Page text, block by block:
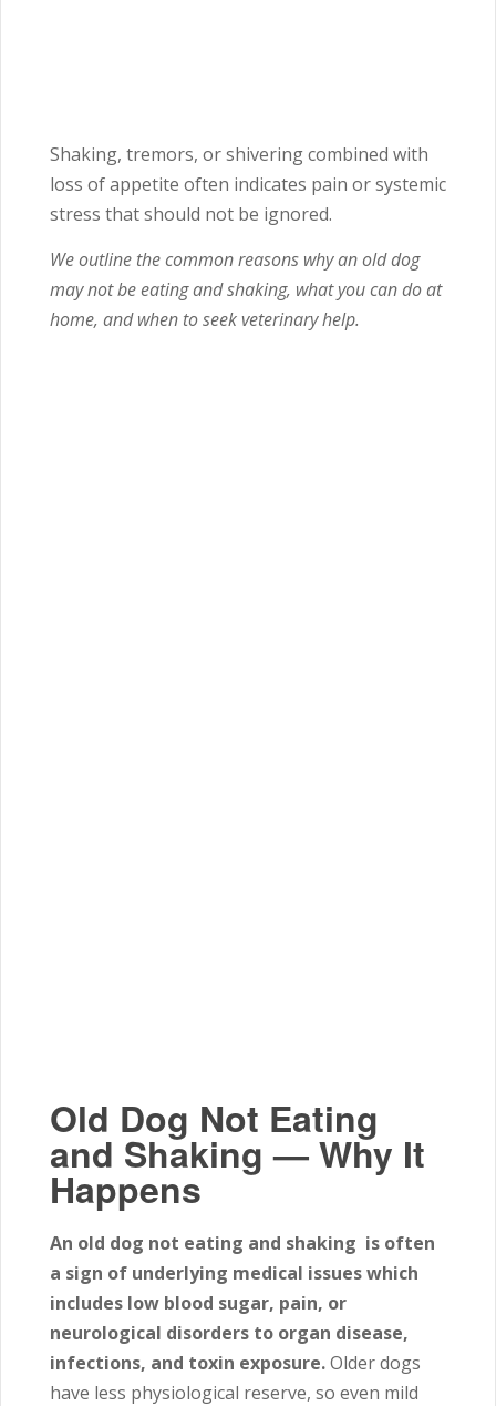
Shaking, tremors, or shivering combined with
loss of appetite often indicates pain or systemic
stress that should not be ignored.
We outline the common reasons why an old dog
may not be eating and shaking, what you can do at
home, and when to seek veterinary help.
Old Dog Not Eating
and Shaking — Why It
Happens
An old dog not eating and shaking is often
a sign of underlying medical issues which
includes low blood sugar, pain, or
neurological disorders to organ disease,
infections, and toxin exposure.Older dogs
have less physiological reserve, so even mild